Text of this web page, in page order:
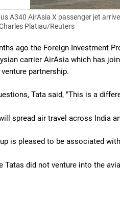
A340 AirAsia X passenger jet
Platiau/Reuters
ago the Foreign Investment
carrier AirAsia which has
partnership.
Tata said, "This is a
spread air travel across India
is pleased to be associated
Tatas did not venture into the